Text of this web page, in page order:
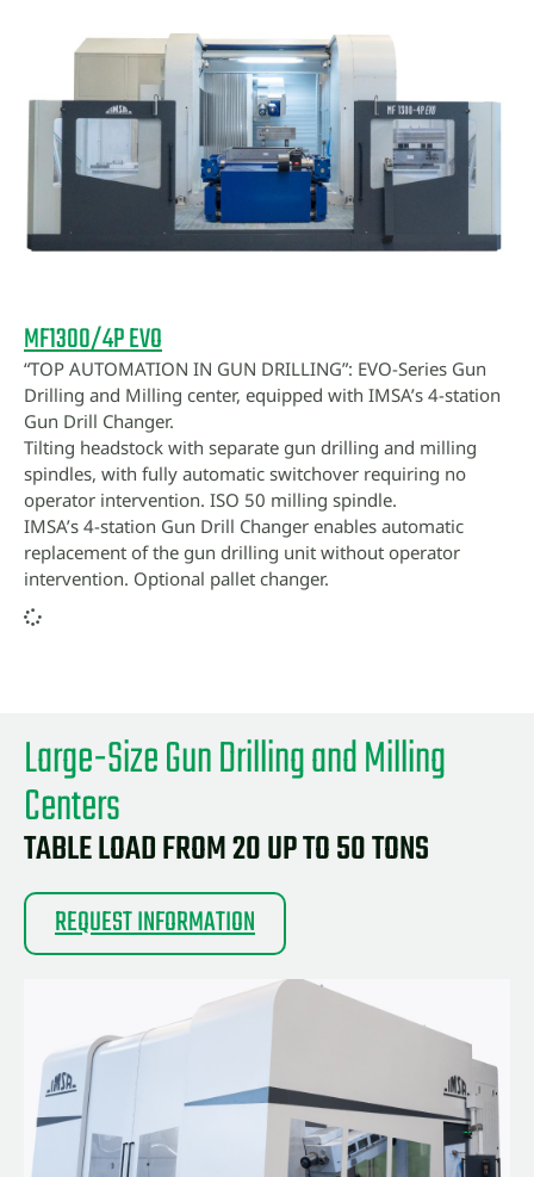
MF1300/4P EVO
“TOP AUTOMATION IN GUN DRILLING”: EVO-Series Gun
Drilling and Milling center, equipped with IMSA’s 4-station
Gun Drill Changer.
Tilting headstock with separate gun drilling and milling
spindles, with fully automatic switchover requiring no
operator intervention. ISO 50 milling spindle.
IMSA’s 4-station Gun Drill Changer enables automatic
replacement of the gun drilling unit without operator
intervention. Optional pallet changer.
Large-Size Gun Drilling and Milling
Centers
TABLE LOAD FROM 20 UP TO 50 TONS
REQUEST INFORMATION